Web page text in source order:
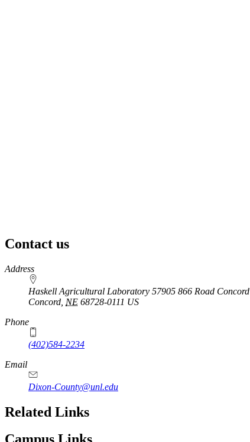
Contact us
https://
www.unl.edu
Address
Haskell Agricultural Laboratory 57905 866 Road Concord
Concord NE 68728-0111 US
Phone
(402)584-2234
Email
Dixon-County@unl.edu
Related Links